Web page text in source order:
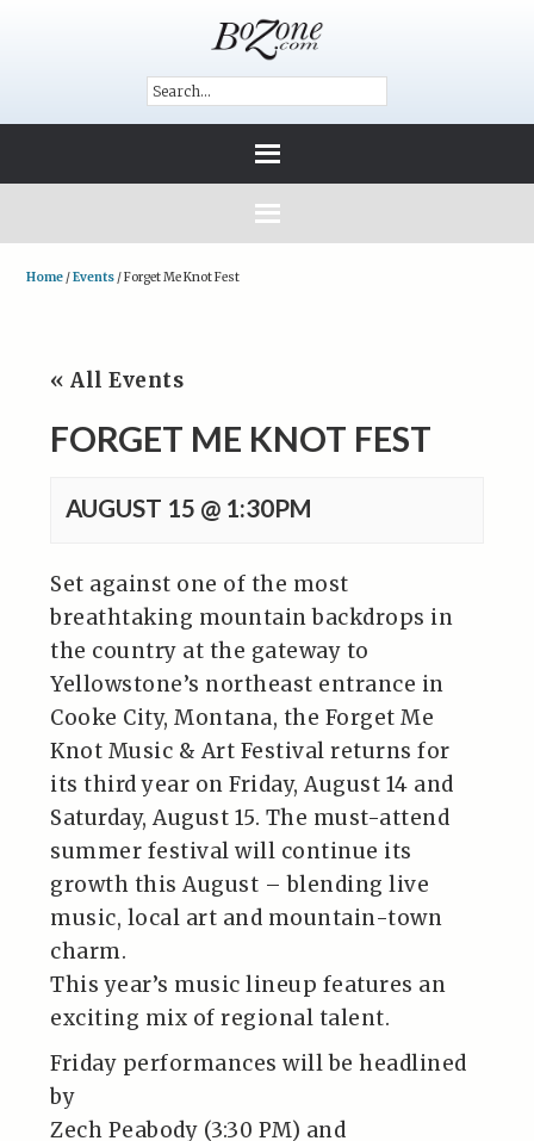
Home /Events /Forget Me Knot Fest
« All Events
FORGET ME KNOT FEST
AUGUST 15 @ 1:30PM
Set against one of the most
breathtaking mountain backdrops in
the country at the gateway to
Yellowstone’s northeast entrance in
Cooke City, Montana, the Forget Me
Knot Music & Art Festival returns for
its third year on Friday, August 14 and
Saturday, August 15. The must-attend
summer festival will continue its
growth this August – blending live
music, local art and mountain-town
charm.
This year’s music lineup features an
exciting mix of regional talent.
Friday performances will be headlined
by
Zech Peabody (3:30 PM) and